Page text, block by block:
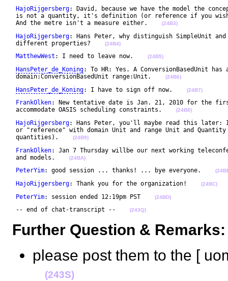
HajoRijgersberg: David, because we have the model the
is not a quantity, it's definition (or reference if you
And the metre isn't a measure either.
(24B3)
HajoRijgersberg: Hans Peter, why distinguish SimpleUnit and
different properties?
(24B4)
MatthewWest : I need to leave now. (24B5)
HansPeter_de_Koning: To HR: Yes. A ConversionBasedUnit
domain:ConversionBasedUnit range:Unit.
(24B6)
HansPeter_de_Koning: I have to sign off now. (24B7)
FrankOlken: New tentative date is Jan. 21, 2010 for the
accommodate OASIS scheduling constraints.
(24B8)
HajoRijgersberg: Hans Peter, you'll maybe read this
or "reference" with domain Unit and range Unit and
quantities).
(24B9)
FrankOlken: Jan 7 Thursday willbe our next working
and models.
(24BA)
PeterYim: good session ... thanks! ... bye everyone.
HajoRijgersberg: Thank you for the organization! (24BC)
PeterYim: session ended 12:19pm PST (24BD)
-- end of chat-transcript -- (243Q)
Further Question & Remarks:
please post them to the [
(243S)